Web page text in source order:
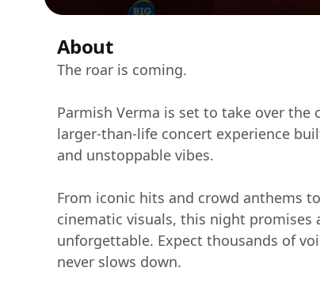
About
The roar is coming.
Parmish Verma is set to take over the
larger-than-life concert experience
and unstoppable vibes.
From iconic hits and crowd anthems
cinematic visuals, this night promises
unforgettable. Expect thousands of
never slows down.